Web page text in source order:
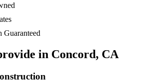
Guaranteed
in Concord, CA